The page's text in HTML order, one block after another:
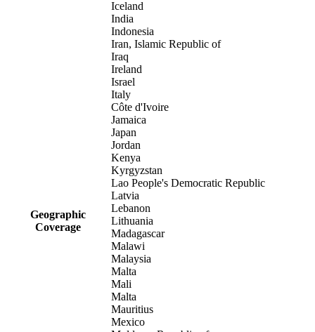
Geographic
Coverage
Iceland
India
Indonesia
Iran, Islamic Republic of
Iraq
Ireland
Israel
Italy
Côte d'Ivoire
Jamaica
Japan
Jordan
Kenya
Kyrgyzstan
Lao People's Democratic Republic
Latvia
Lebanon
Lithuania
Madagascar
Malawi
Malaysia
Malta
Mali
Malta
Mauritius
Mexico